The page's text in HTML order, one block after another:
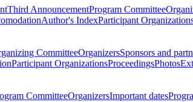
Third AnnouncementProgram Committee
Author's IndexParticipant
CommitteeOrganizersSponsors and
Participant OrganizationsProceedingsPhotos
CommitteeOrganizersImportant dates